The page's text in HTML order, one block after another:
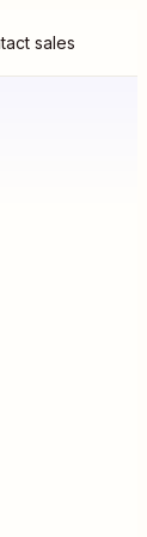
sales